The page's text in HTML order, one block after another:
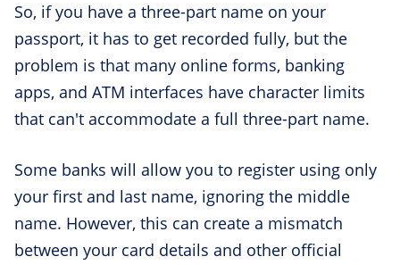
So, if you have a three-part name on your
passport, it has to get recorded fully, but the
problem is that many online forms, banking
apps, and ATM interfaces have character limits
that can't accommodate a full three-part name.
Some banks will allow you to register using only
your first and last name, ignoring the middle
name. However, this can create a mismatch
between your card details and other official